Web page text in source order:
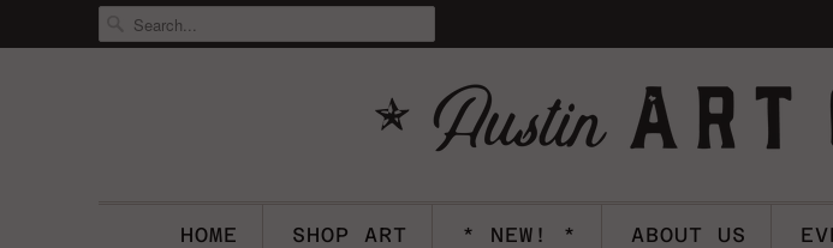
HOME SHOP ART * NEW! * ABOUT US